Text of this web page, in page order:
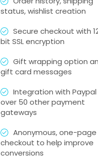
status, wishlist creation
Secure checkout with
bit SSL encryption
Gift wrapping option
gift card messages
Integration with
over 50 other payment
gateways
Anonymous, one-page
checkout to help improve
conversions